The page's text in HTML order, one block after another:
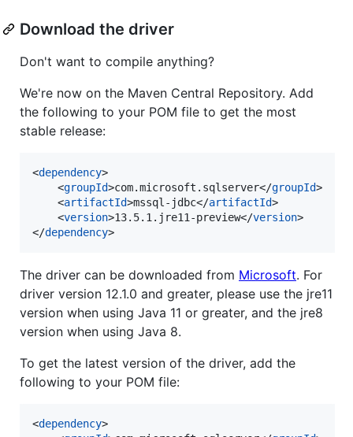
Download the driver
Don't want to compile anything?
We're now on the Maven Central Repository. Add
the following to your POM file to get the most
stable release:
<dependency>
	<
groupId>com.microsoft.sqlserver</groupId>
	<
artifactId>mssql-jdbc</artifactId>
	<
version>13.5.1.jre11-preview</version>
</dependency>
The driver can be downloaded from Microsoft. For
driver version 12.1.0 and greater, please use the jre11
version when using Java 11 or greater, and the jre8
version when using Java 8.
To get the latest version of the driver, add the
following to your POM file:
<dependency>